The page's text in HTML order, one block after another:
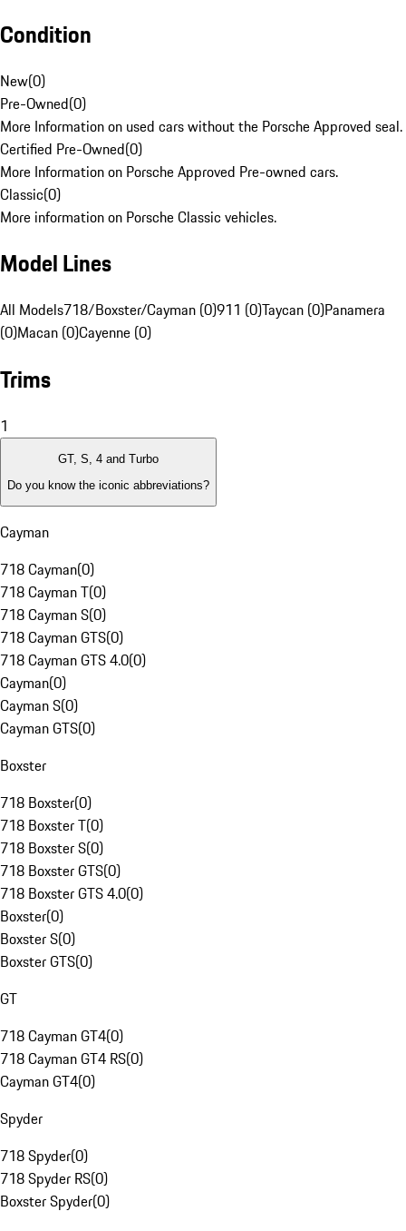
Condition
New(0)
Pre-Owned(0)
More Information on used cars without the Porsche Approved seal.
Certified Pre-Owned(0)
More Information on Porsche Approved Pre-owned cars.
Classic(0)
More information on Porsche Classic vehicles.
Model Lines
All Models718/Boxster/Cayman (0)911 (0)Taycan (0)Panamera
(0)Macan (0)Cayenne (0)
Trims
1
GT, S, 4 and Turbo
Do you know the iconic abbreviations?
Cayman
718 Cayman(0)
718 Cayman T(0)
718 Cayman S(0)
718 Cayman GTS(0)
718 Cayman GTS 4.0(0)
Cayman(0)
Cayman S(0)
Cayman GTS(0)
Boxster
718 Boxster(0)
718 Boxster T(0)
718 Boxster S(0)
718 Boxster GTS(0)
718 Boxster GTS 4.0(0)
Boxster(0)
Boxster S(0)
Boxster GTS(0)
GT
718 Cayman GT4(0)
718 Cayman GT4 RS(0)
Cayman GT4(0)
Spyder
718 Spyder(0)
718 Spyder RS(0)
Boxster Spyder(0)